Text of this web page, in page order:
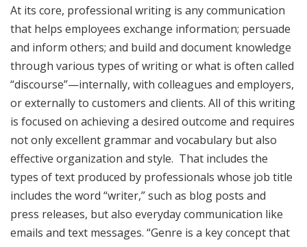
At its core, professional writing is any communication
that helps employees exchange information; persuade
and inform others; and build and document knowledge
through various types of writing or what is often called
“discourse”—internally, with colleagues and employers,
or externally to customers and clients. All of this writing
is focused on achieving a desired outcome and requires
not only excellent grammar and vocabulary but also
effective organization and style. That includes the
types of text produced by professionals whose job title
includes the word “writer,” such as blog posts and
press releases, but also everyday communication like
emails and text messages. “Genre is a key concept that